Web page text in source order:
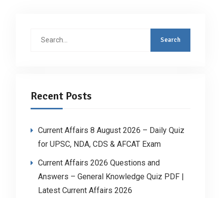
Recent Posts
Current Affairs 8 August 2026 – Daily Quiz
for UPSC, NDA, CDS & AFCAT Exam
Current Affairs 2026 Questions and
Answers – General Knowledge Quiz PDF |
Latest Current Affairs 2026